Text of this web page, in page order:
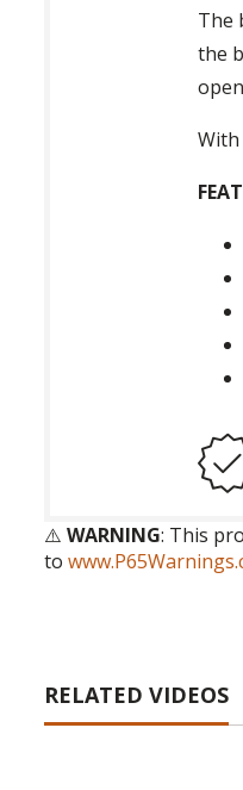
The
the
⚠️ WARNING: This
to
RELATED VIDEOS